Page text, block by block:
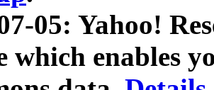
05: Yahoo!
which enables